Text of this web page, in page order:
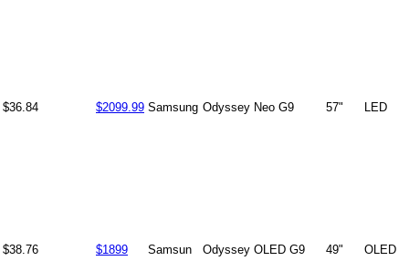
$36.84 $2099.99 Samsung Odyssey Neo G9 57" LED
$38.76 $1899 Samsun Odyssey OLED G9 49" OLED